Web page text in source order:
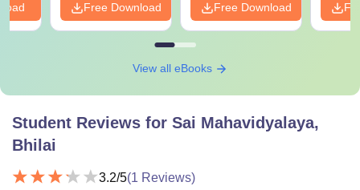
Free Download Free Download
View all eBooks
Student Reviews for Sai Mahavidyalaya,
Bhilai
3.2/5(1 Reviews)